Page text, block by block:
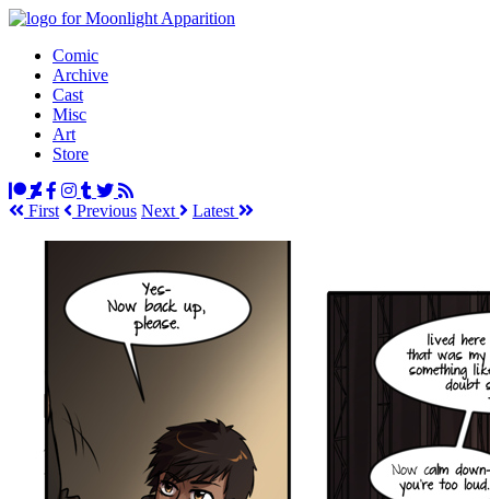
Comic
Archive
Cast
Misc
Art
Store
First Previous Next Latest